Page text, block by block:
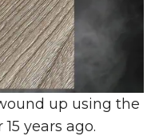
up using the
years ago.